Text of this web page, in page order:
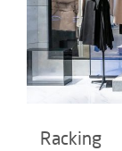
Racking